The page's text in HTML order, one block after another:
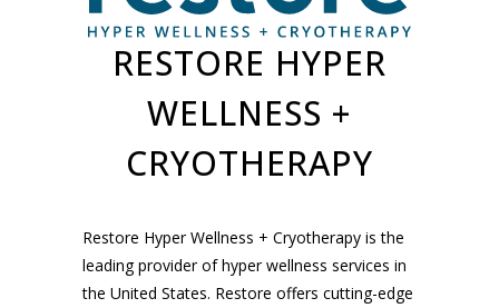
RESTORE HYPER
WELLNESS +
CRYOTHERAPY
Restore Hyper Wellness + Cryotherapy is the
leading provider of hyper wellness services in
the United States. Restore offers cutting-edge